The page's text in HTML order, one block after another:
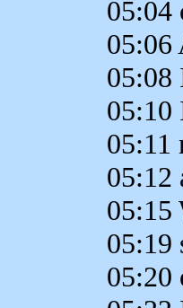
05:04
05:06
05:08
05:10
05:11
05:12
05:15
05:19
05:20